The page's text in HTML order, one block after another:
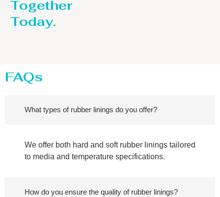
Together
Today.
FAQs
What types of rubber linings do you offer?
We offer both hard and soft rubber linings tailored
to media and temperature specifications.
How do you ensure the quality of rubber linings?